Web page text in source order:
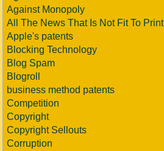
Against Monopoly
All The News That Is Not Fit To Print
Apple's patents
Blocking Technology
Blog Spam
Blogroll
business method patents
Competition
Copyright
Copyright Sellouts
Corruption